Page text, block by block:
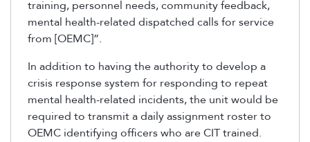
training, personnel needs, community feedback,
mental health-related dispatched calls for service
from [OEMC]”.
In addition to having the authority to develop a
crisis response system for responding to repeat
mental health-related incidents, the unit would be
required to transmit a daily assignment roster to
OEMC identifying officers who are CIT trained.